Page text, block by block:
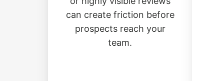
can create friction before
prospects reach your
team.